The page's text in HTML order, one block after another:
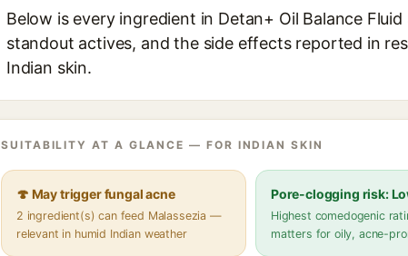
Below is every ingredient in Detan+ Oil Balance
standout actives, and the side effects reported in
Indian skin.
SUITABILITY AT A GLANCE — FOR INDIAN SKIN
🍄 May trigger fungal acne
2 ingredient(s) can feed Malassezia —
relevant in humid Indian weather
Pore-clogging risk:
Highest comedogenic
matters for oily, acne-